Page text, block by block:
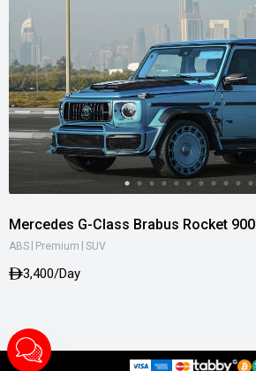
Mercedes G-Class Brabus Rocket 900
ABS Premium SUV
3,400/Day